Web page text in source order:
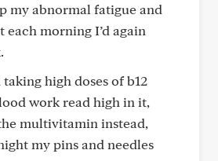
my abnormal fatigue and
each morning I’d again
high doses of b12
work read high in it,
multivitamin instead,
my pins and needles